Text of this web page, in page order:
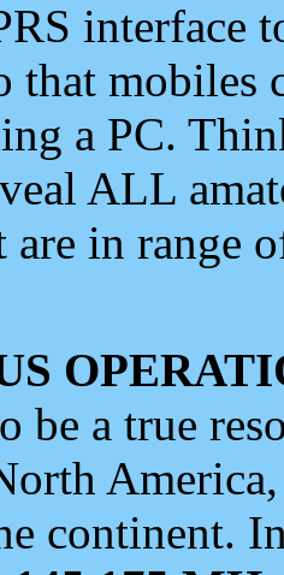
interface
that mobiles
a PC.
ALL
in range
be a true
continent.